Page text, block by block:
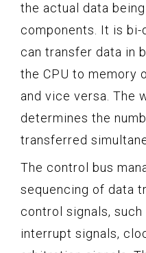
the actual data
components. It is
can transfer data in
the CPU to memory
and vice versa. The
determines the
transferred
The control bus
sequencing of data
control signals,
interrupt signals,